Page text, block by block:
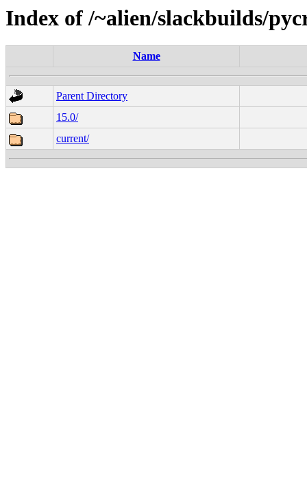
Index of /~alien/slackbuilds/
Name
Parent Directory
15.0/
current/